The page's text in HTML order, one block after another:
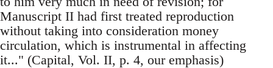
Manuscript II had first treated reproduction
without taking into consideration money
circulation, which is instrumental in affecting
it..." (Capital, Vol. II, p. 4, our emphasis)